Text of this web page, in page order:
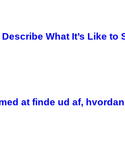
What It’s Like to
at finde ud af,